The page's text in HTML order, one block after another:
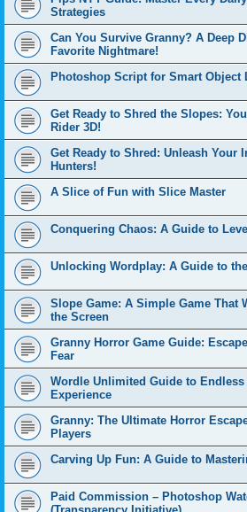
Strategies
Can You Survive Granny? A Deep
Favorite Nightmare!
Photoshop Script for Smart Object
Get Ready to Shred the Slopes:
Rider 3D!
Get Ready to Shred: Unleash Your
Hunters!
A Slice of Fun with Slice Master
Conquering Chaos: A Guide to
Unlocking Wordplay: A Guide to
Slope Game: A Simple Game That
the Screen
Granny Horror Game Guide:
Fear
Wordle Unlimited Guide to
Experience
Granny: The Ultimate Horror
Players
Carving Up Fun: A Guide to
Paid Commission – Photoshop
(Transparency Initiative)